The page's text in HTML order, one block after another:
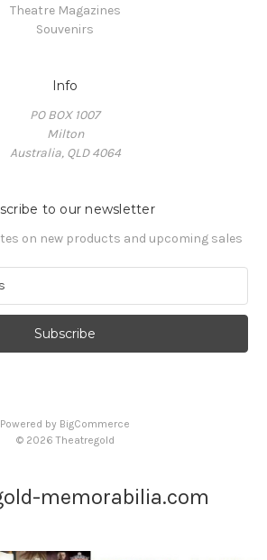
Theatre Magazines
Souvenirs
Info
PO BOX 1007
Milton
Australia, QLD 4064
to our newsletter
on new products and upcoming sales
Powered by BigCommerce
© 2026 Theatregold
memorabilia.com